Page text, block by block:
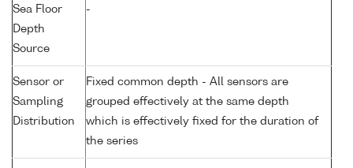
Sea Floor
Depth
Source
-
Sensor or
Sampling
Distribution
Fixed common depth - All sensors are
grouped effectively at the same depth
which is effectively fixed for the duration of
the series